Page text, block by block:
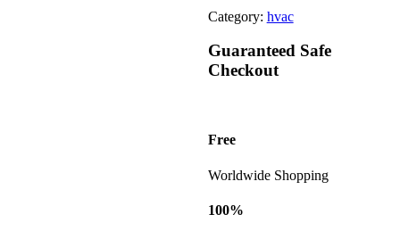
Category: hvac
Guaranteed Safe
Checkout
Free
Worldwide Shopping
100%